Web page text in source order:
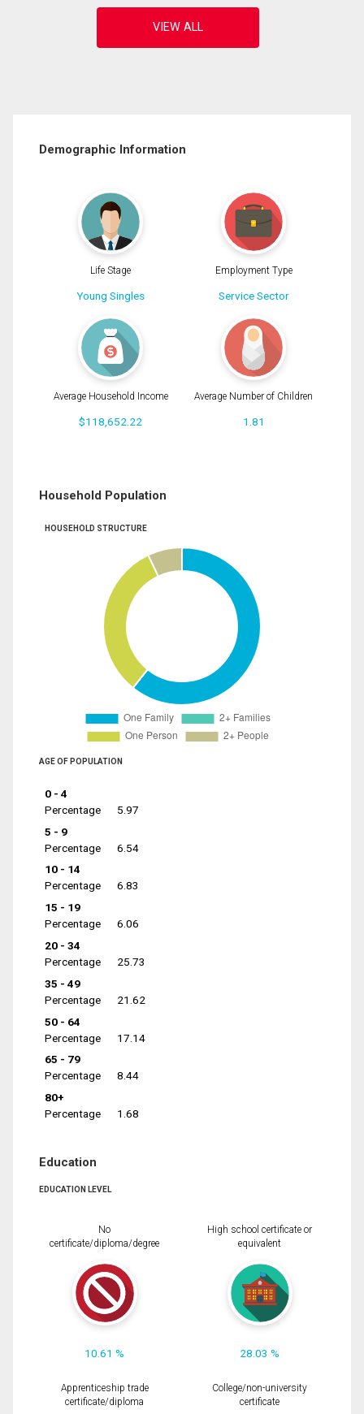
Demographic Information
Life Stage
Young Singles
Employment Type
Service Sector
Average Household Income
$118,652.22
Average Number of Children
1.81
Household Population
HOUSEHOLD STRUCTURE
AGE OF POPULATION
0 - 4
Percentage
5.97
5 - 9
Percentage
6.54
10 - 14
Percentage
6.83
15 - 19
Percentage
6.06
20 - 34
Percentage
25.73
35 - 49
Percentage
21.62
50 - 64
Percentage
17.14
65 - 79
Percentage
8.44
80+
Percentage
1.68
Education
EDUCATION LEVEL
No
certificate/diploma/degree
10.61 %
High school certificate or
equivalent
28.03 %
Apprenticeship trade
certificate/diploma
College/non-university
certificate